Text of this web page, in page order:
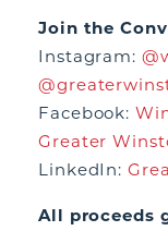
Join the
Instagram:
Facebook:
Greater
LinkedIn:
All proceeds